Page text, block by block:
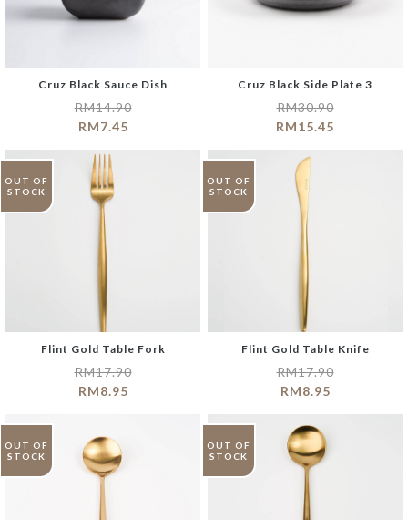
Cruz Black Sauce Dish
RM14.90
RM7.45
Cruz Black Side Plate 3
RM30.90
RM15.45
OUT OF
STOCK
Flint Gold Table Fork
RM17.90
RM8.95
OUT OF
STOCK
Flint Gold Table Knife
RM17.90
RM8.95
OUT OF
STOCK
OUT OF
STOCK